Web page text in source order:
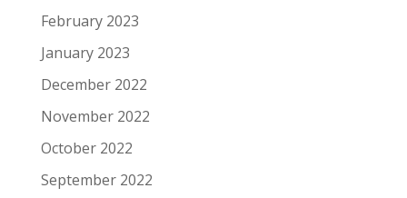
February 2023
January 2023
December 2022
November 2022
October 2022
September 2022